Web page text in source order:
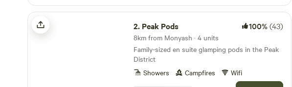
Peak Pods
2. Peak Pods 100%(43)
8km from Monyash · 4 units
Family-sized en suite glamping pods in the Peak
District
Showers
Campfires Wifi